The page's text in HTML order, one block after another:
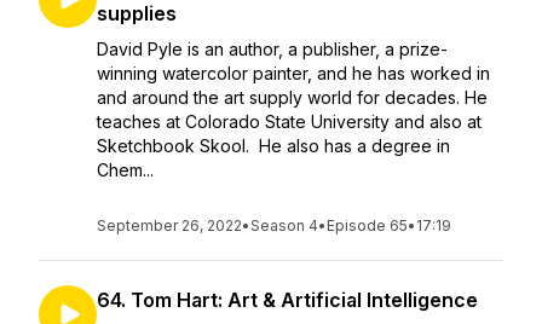
supplies
David Pyle is an author, a publisher, a prize-
winning watercolor painter, and he has worked in
and around the art supply world for decades. He
teaches at Colorado State University and also at
Sketchbook Skool. He also has a degree in
Chem...
September 26, 2022•Season 4• Episode 65• 17:19
64. Tom Hart: Art & Artificial Intelligence